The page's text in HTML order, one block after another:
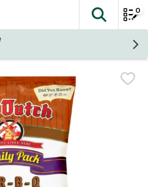
The
0